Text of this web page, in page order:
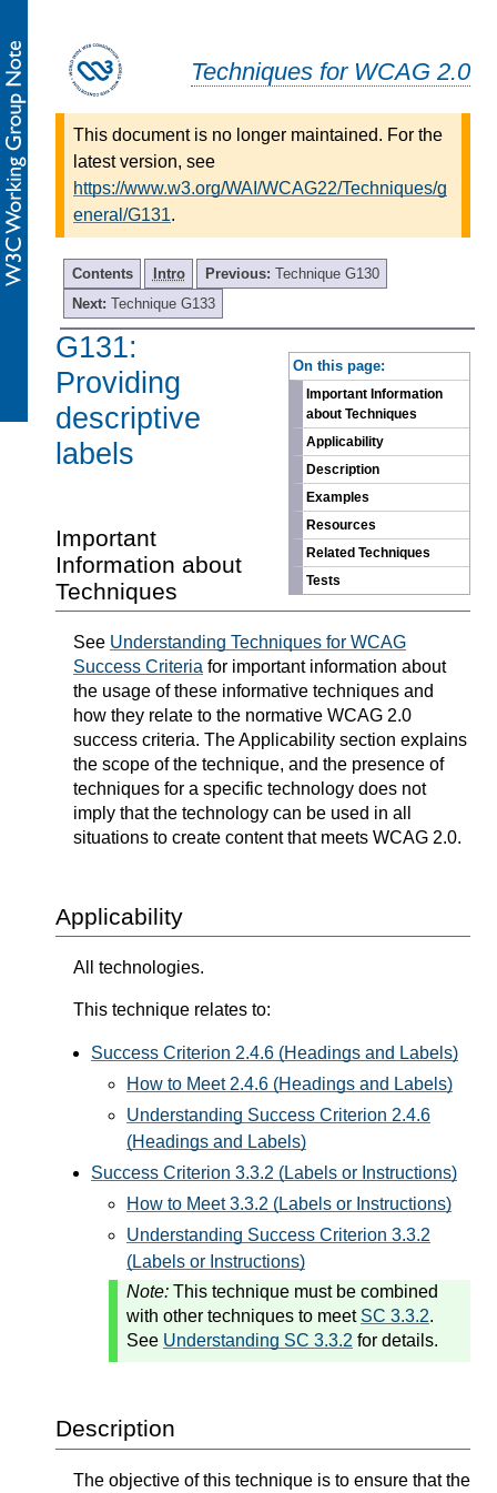
Techniques for WCAG 2.0
This document is no longer maintained. For the
latest version, see
https://www.w3.org/WAI/WCAG22/Techniques/g
eneral/G131.
Contents Intro Previous: Technique G130
Next: Technique G133
On this page:
Important Information
about Techniques
Applicability
Description
Examples
Resources
Related Techniques
Tests
G131:
Providing
descriptive
labels
Important
Information about
Techniques
See Understanding Techniques for WCAG
Success Criteria for important information about
the usage of these informative techniques and
how they relate to the normative WCAG 2.0
success criteria. The Applicability section explains
the scope of the technique, and the presence of
techniques for a specific technology does not
imply that the technology can be used in all
situations to create content that meets WCAG 2.0.
Applicability
All technologies.
This technique relates to:
Success Criterion 2.4.6 (Headings and Labels)
How to Meet 2.4.6 (Headings and Labels)
Understanding Success Criterion 2.4.6
(Headings and Labels)
Success Criterion 3.3.2 (Labels or Instructions)
How to Meet 3.3.2 (Labels or Instructions)
Understanding Success Criterion 3.3.2
(Labels or Instructions)
Note: This technique must be combined
with other techniques to meet SC 3.3.2.
See Understanding SC 3.3.2 for details.
Description
The objective of this technique is to ensure that the